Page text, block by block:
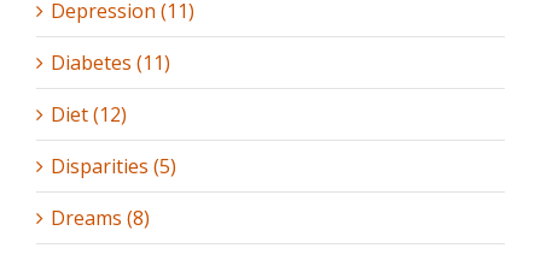
Depression (11)
Diabetes (11)
Diet (12)
Disparities (5)
Dreams (8)